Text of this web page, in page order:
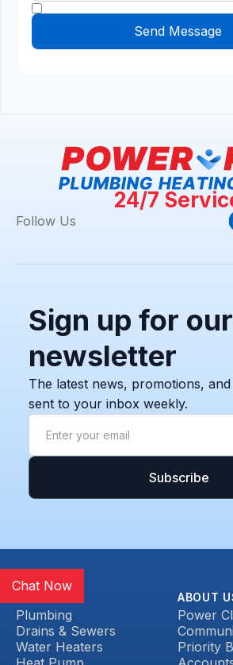
24/7
Follow Us
Sign up for our
newsletter
The latest news, promotions,
sent to your inbox weekly.
Plumbing
Drains & Sewers
Water Heaters
ABOUT
Power
Priority
Chat Now